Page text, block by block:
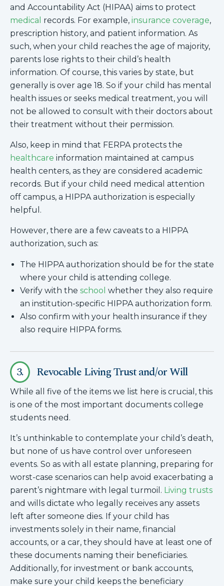
and Accountability Act (HIPAA) aims to protect
medical records. For example, insurance coverage,
prescription history, and patient information. As
such, when your child reaches the age of majority,
parents lose rights to their child’s health
information. Of course, this varies by state, but
generally is over age 18. So if your child has mental
health issues or seeks medical treatment, you will
not be allowed to consult with their doctors about
their treatment without their permission.
Also, keep in mind that FERPA protects the
healthcare information maintained at campus
health centers, as they are considered academic
records. But if your child need medical attention
off campus, a HIPPA authorization is especially
helpful.
However, there are a few caveats to a HIPPA
authorization, such as:
The HIPPA authorization should be for the state
where your child is attending college.
Verify with the school whether they also require
an institution-specific HIPPA authorization form.
Also confirm with your health insurance if they
also require HIPPA forms.
3. Revocable Living Trust and/or Will
While all five of the items we list here is crucial, this
is one of the most important documents college
students need.
It’s unthinkable to contemplate your child’s death,
but none of us have control over unforeseen
events. So as with all estate planning, preparing for
worst-case scenarios can help avoid exacerbating a
parent’s nightmare with legal turmoil. Living trusts
and wills dictate who legally receives any assets
left after someone dies. If your child has
investments solely in their name, financial
accounts, or a car, they should have at least one of
these documents naming their beneficiaries.
Additionally, for investment or bank accounts,
make sure your child keeps the beneficiary